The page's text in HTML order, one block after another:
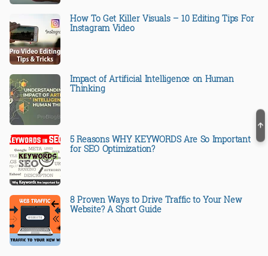
How To Get Killer Visuals – 10 Editing Tips For
Instagram Video
Impact of Artificial Intelligence on Human
Thinking
5 Reasons WHY KEYWORDS Are So Important
for SEO Optimization?
8 Proven Ways to Drive Traffic to Your New
Website? A Short Guide